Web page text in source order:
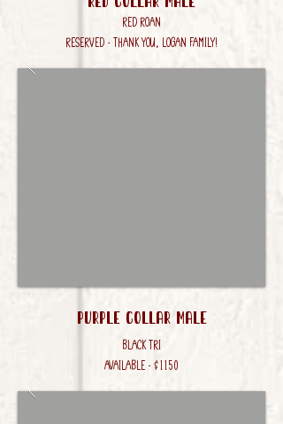
Red Roan
RESERVED - Thank you, LOgan Family!
Purple Collar male
Black Tri
AVAILABLE - $1150